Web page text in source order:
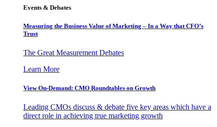
Events & Debates
Measuring the Business Value of Marketing – In a Way that CFO’s
Trust
The Great Measurement Debates
Learn More
View On-Demand: CMO Roundtables on Growth
Leading CMOs discuss & debate five key areas which have a
direct role in achieving true marketing growth